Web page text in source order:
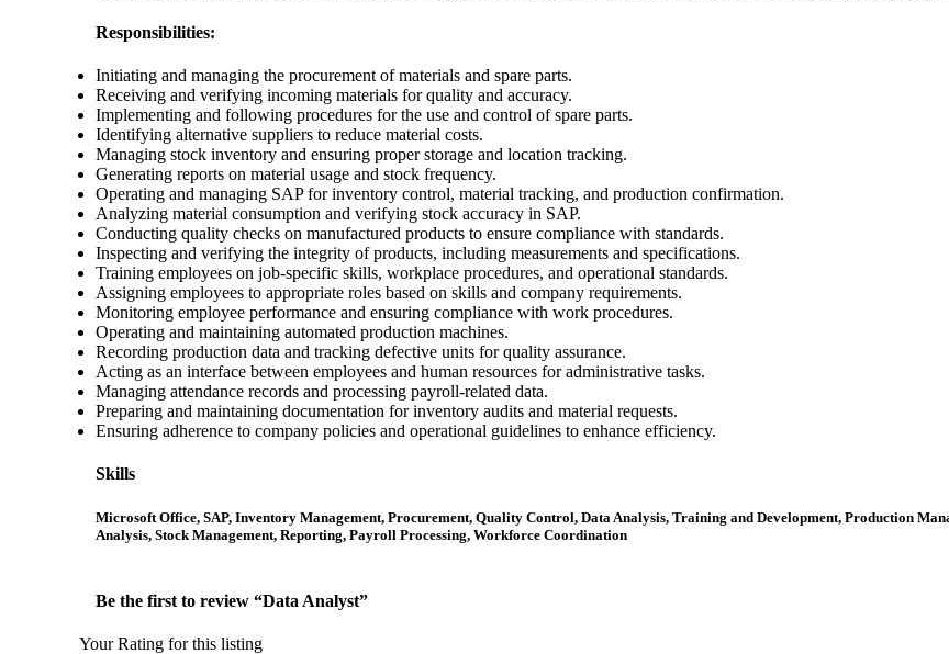
Responsibilities:
Initiating and managing the procurement of materials and spare parts.
Receiving and verifying incoming materials for quality and accuracy.
Implementing and following procedures for the use and control of spare parts.
Identifying alternative suppliers to reduce material costs.
Managing stock inventory and ensuring proper storage and location tracking.
Generating reports on material usage and stock frequency.
Operating and managing SAP for inventory control, material tracking, and production confirmation.
Analyzing material consumption and verifying stock accuracy in SAP.
Conducting quality checks on manufactured products to ensure compliance with standards.
Inspecting and verifying the integrity of products, including measurements and specifications.
Training employees on job-specific skills, workplace procedures, and operational standards.
Assigning employees to appropriate roles based on skills and company requirements.
Monitoring employee performance and ensuring compliance with work procedures.
Operating and maintaining automated production machines.
Recording production data and tracking defective units for quality assurance.
Acting as an interface between employees and human resources for administrative tasks.
Managing attendance records and processing payroll-related data.
Preparing and maintaining documentation for inventory audits and material requests.
Ensuring adherence to company policies and operational guidelines to enhance efficiency.
Skills
Microsoft Office, SAP, Inventory Management, Procurement, Quality Control, Data Analysis, Training and Development, Production
Analysis, Stock Management, Reporting, Payroll Processing, Workforce Coordination
Be the first to review “Data Analyst”
Your Rating for this listing